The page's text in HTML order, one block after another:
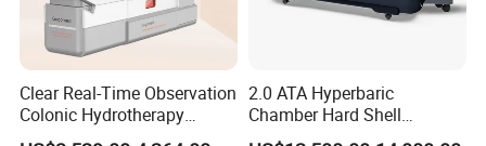
Clear Real-Time Observation
Colonic Hydrotherapy
Therapy Device for
2.0 ATA Hyperbaric
Chamber Hard Shell
Hyperbaric-Oxygen-